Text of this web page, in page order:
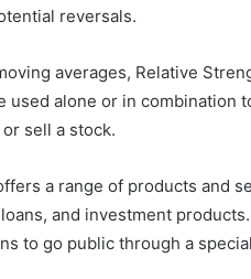
reversals.
averages, Relative
used alone or in combination
sell a stock.
a range of products and
and investment
to go public through a